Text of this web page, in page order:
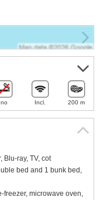
Blu-ray, TV, cot
bed and 1 bunk bed,
freezer, microwave oven,
no Incl. 200 m